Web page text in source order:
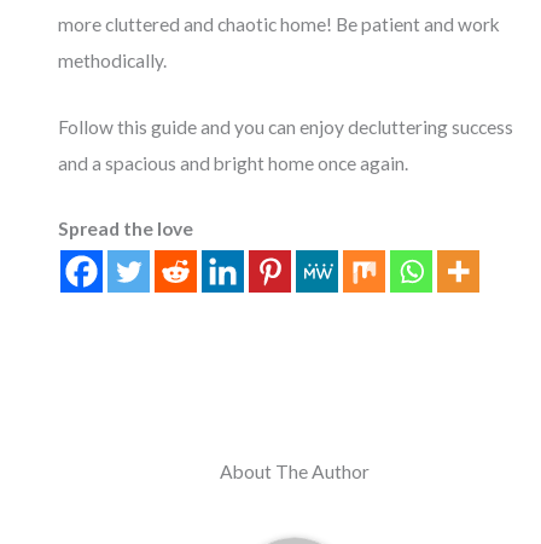
more cluttered and chaotic home! Be patient and work
methodically.
Follow this guide and you can enjoy decluttering success
and a spacious and bright home once again.
Spread the love
About The Author